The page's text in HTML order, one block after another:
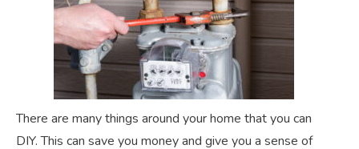
There are many things around your home that you can
DIY. This can save you money and give you a sense of